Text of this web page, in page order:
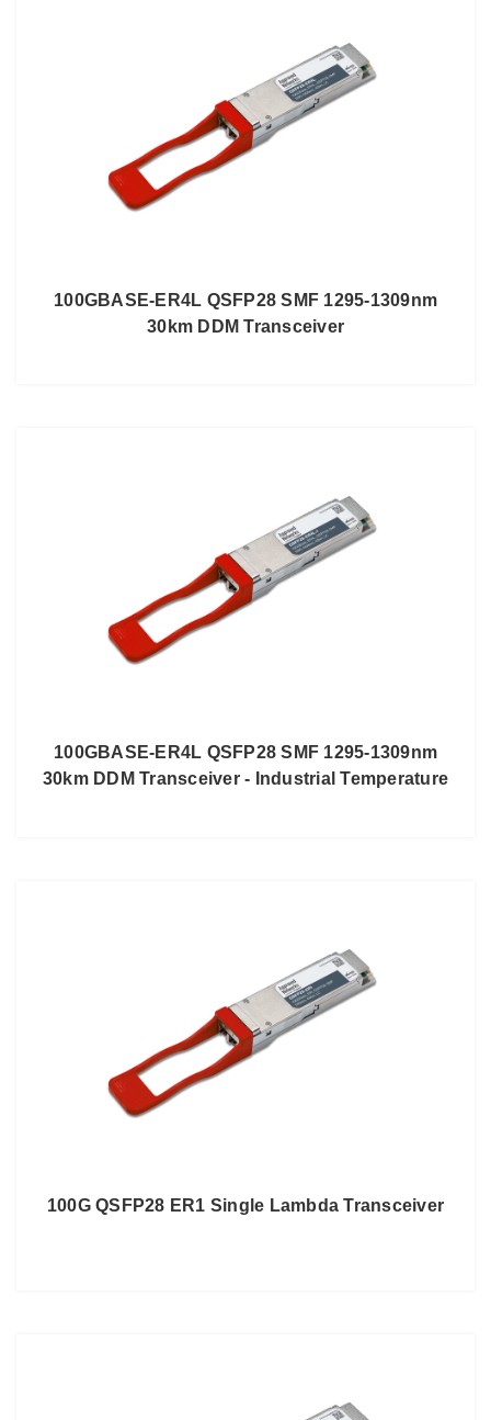
100GBASE-ER4L QSFP28 SMF 1295-1309nm
30km DDM Transceiver
100GBASE-ER4L QSFP28 SMF 1295-1309nm
30km DDM Transceiver - Industrial Temperature
100G QSFP28 ER1 Single Lambda Transceiver